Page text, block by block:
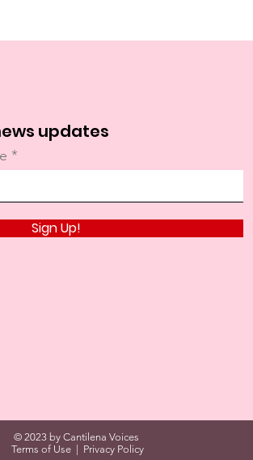
updates
Sign Up!
© 2023 by Cantilena Voices
Terms of Use| Privacy Policy